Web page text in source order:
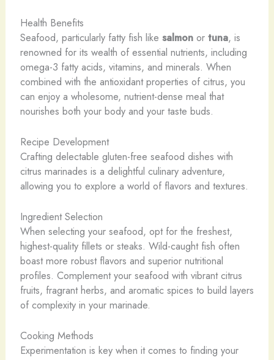
Health Benefits
Seafood, particularly fatty fish like salmonor tuna, is
renowned for its wealth of essential nutrients, including
omega-3 fatty acids, vitamins, and minerals. When
combined with the antioxidant properties of citrus, you
can enjoy a wholesome, nutrient-dense meal that
nourishes both your body and your taste buds.
Recipe Development
Crafting delectable gluten-free seafood dishes with
citrus marinades is a delightful culinary adventure,
allowing you to explore a world of flavors and textures.
Ingredient Selection
When selecting your seafood, opt for the freshest,
highest-quality fillets or steaks. Wild-caught fish often
boast more robust flavors and superior nutritional
profiles. Complement your seafood with vibrant citrus
fruits, fragrant herbs, and aromatic spices to build layers
of complexity in your marinade.
Cooking Methods
Experimentation is key when it comes to finding your